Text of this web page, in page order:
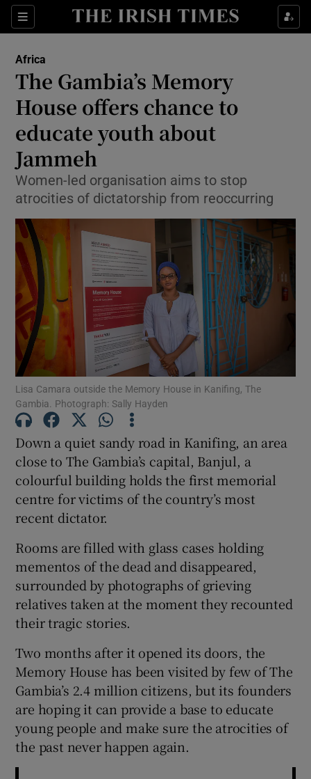
Sections
Show Culture sub sections
Show Technology sub sections
Show Motors sub sections
Show Podcasts sub sections
Show Gaeilge sub sections
Show History sub sections
Africa
The Gambia’s Memory
House offers chance to
educate youth about
Jammeh
Women-led organisation aims to stop
atrocities of dictatorship from reoccurring
Lisa Camara outside the Memory House in Kanifing, The
Gambia. Photograph: Sally Hayden
Down a quiet sandy road in Kanifing, an area
close to The Gambia’s capital, Banjul, a
colourful building holds the first memorial
centre for victims of the country’s most
recent dictator.
Rooms are filled with glass cases holding
mementos of the dead and disappeared,
surrounded by photographs of grieving
relatives taken at the moment they recounted
their tragic stories.
Two months after it opened its doors, the
Memory House has been visited by few of The
Gambia’s 2.4 million citizens, but its founders
are hoping it can provide a base to educate
young people and make sure the atrocities of
the past never happen again.